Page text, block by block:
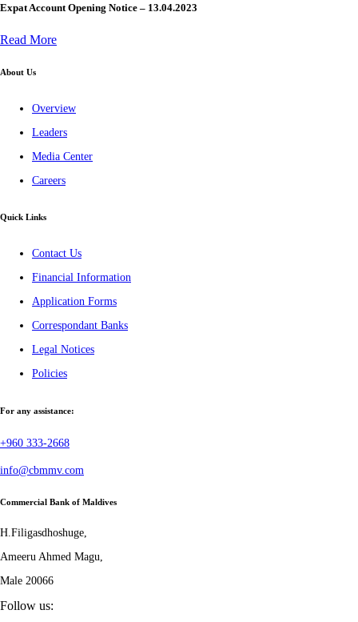
Expat Account Opening Notice – 13.04.2023
Read More
About Us
Overview
Leaders
Media Center
Careers
Quick Links
Contact Us
Financial Information
Application Forms
Correspondant Banks
Legal Notices
Policies
For any assistance:
+960 333-2668
info@cbmmv.com
Commercial Bank of Maldives
H.Filigasdhoshuge,
Ameeru Ahmed Magu,
Male 20066
Follow us: